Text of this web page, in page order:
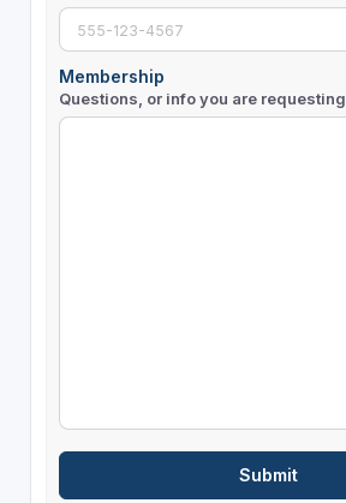
Membership
Questions, or info you are requesting